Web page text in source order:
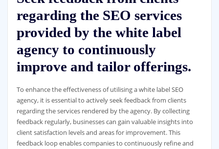
regarding the SEO services
provided by the white label
agency to continuously
improve and tailor offerings.
To enhance the effectiveness of utilising a white label SEO
agency, it is essential to actively seek feedback from clients
regarding the services rendered by the agency. By collecting
feedback regularly, businesses can gain valuable insights into
client satisfaction levels and areas for improvement. This
feedback loop enables companies to continuously refine and